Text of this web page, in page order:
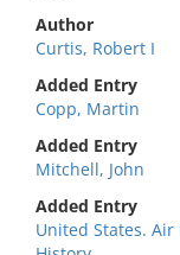
Author
Curtis, Robert I
Added Entry
Copp, Martin
Added Entry
Mitchell, John
Added Entry
United States. Air